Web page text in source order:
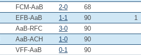
FCM-AaB 2-0
68
EFB-AaB 1-1 90
1
AaB-RFC 3-0
90
AaB-ACH 1-0
90
VFF-AaB 0-1
90